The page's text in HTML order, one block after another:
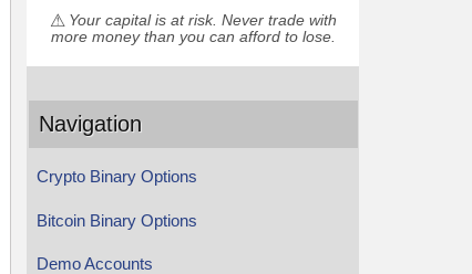
Your capital is at risk. Never trade with
more money than you can afford to lose.
Navigation
Crypto Binary Options
Bitcoin Binary Options
Demo Accounts